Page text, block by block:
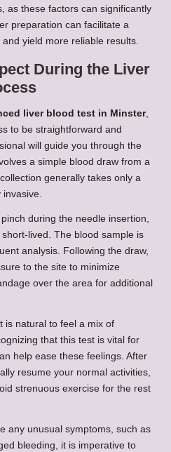
as these factors can significantly
preparation can facilitate a
yield more reliable results.
During the Liver
liver blood test in Minster,
to be straightforward and
will guide you through the
a simple blood draw from a
generally takes only a
invasive.
during the needle insertion,
lived. The blood sample is
analysis. Following the draw,
to the site to minimize
over the area for additional
is natural to feel a mix of
that this test is vital for
help ease these feelings. After
resume your normal activities,
strenuous exercise for the rest
any unusual symptoms, such as
bleeding, it is imperative to